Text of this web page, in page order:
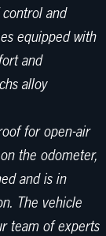
and
equipped with
and
alloy
for open-air
the odometer,
and is in
The vehicle
team of experts